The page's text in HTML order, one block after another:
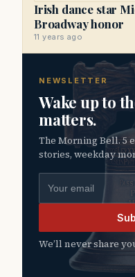
Irish dance star
Broadway honor
11 years ago
NEWSLETTER
Wake up to
matters.
The Morning Bell. 5 essential Massachusetts
stories, weekday
We’ll never share